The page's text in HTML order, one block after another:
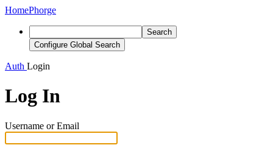
HomePhorge
Search
Configure Global Search
Auth Login
Log In
Username or Email